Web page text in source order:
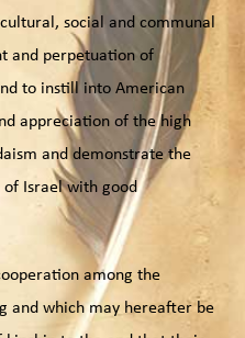
social and communal
and perpetuation of
to instill into American
appreciation of the high
and demonstrate the
Israel with good
among the
and which may hereafter be